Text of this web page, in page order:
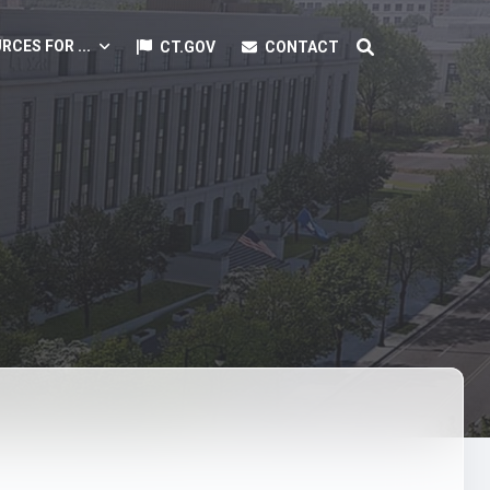
FOR ... CT.GOV CONTACT